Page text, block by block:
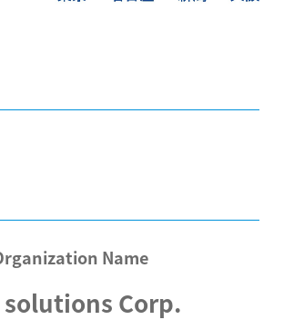
Name
solutions Corp.